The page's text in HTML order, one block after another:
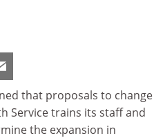
that proposals to change
Service trains its staff and
the expansion in